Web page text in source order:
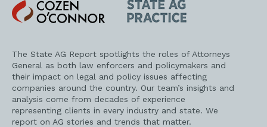
Cozen
O'Connor
State
AG
Practice
The State AG Report spotlights the roles of Attorneys
General as both law enforcers and policymakers and
their impact on legal and policy issues affecting
companies around the country. Our team’s insights and
analysis come from decades of experience
representing clients in every industry and state. We
report on AG stories and trends that matter.